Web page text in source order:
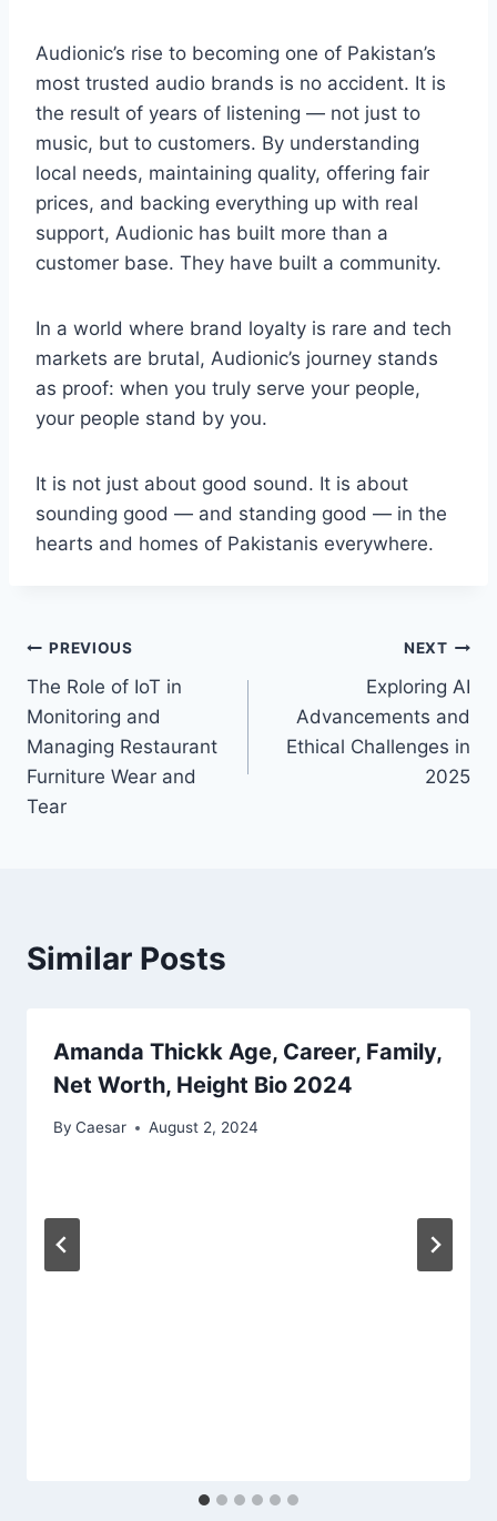
Audionic’s rise to becoming one of Pakistan’s
most trusted audio brands is no accident. It is
the result of years of listening — not just to
music, but to customers. By understanding
local needs, maintaining quality, offering fair
prices, and backing everything up with real
support, Audionic has built more than a
customer base. They have built a community.
In a world where brand loyalty is rare and tech
markets are brutal, Audionic’s journey stands
as proof: when you truly serve your people,
your people stand by you.
It is not just about good sound. It is about
sounding good — and standing good — in the
hearts and homes of Pakistanis everywhere.
Post
navigation
PREVIOUS
The Role of IoT in
Monitoring and
Managing Restaurant
Furniture Wear and
Tear
NEXT
Exploring AI
Advancements and
Ethical Challenges in
2025
Similar Posts
Amanda Thickk Age, Career, Family,
Net Worth, Height Bio 2024
By Caesar August 2, 2024